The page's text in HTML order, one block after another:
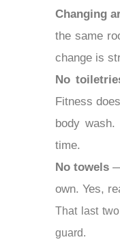
Changing
the same
change is
No
Fitness
body
time.
No towels—
own. Yes,
That last
guard.